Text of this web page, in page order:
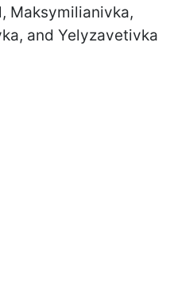
Maksymilianivka,
and Yelyzavetivka